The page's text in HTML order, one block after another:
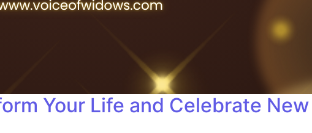
Your Life and Celebrate